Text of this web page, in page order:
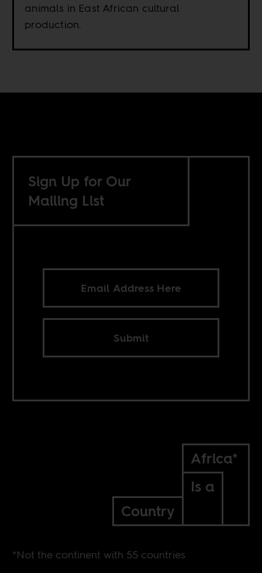
animals in East African cultural
production.
Sign Up for Our
Mailing List
Submit
Africa*
Is a
Country
*Not the continent with 55 countries